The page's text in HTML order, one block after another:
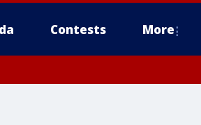
Contests More